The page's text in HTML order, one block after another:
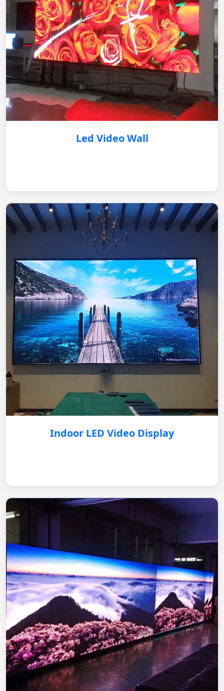
Led Video Wall
Indoor LED Video Display